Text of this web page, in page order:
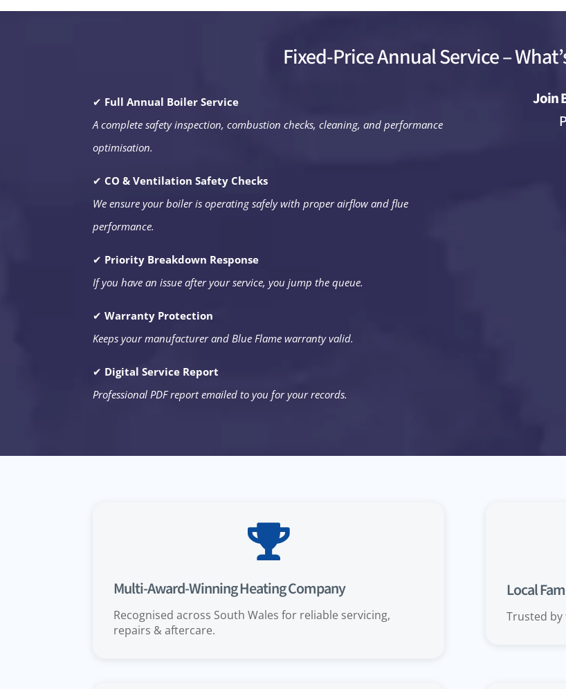
Fixed-Price Annual Service –
✔ Full Annual Boiler Service
A complete safety inspection, combustion checks, cleaning, and performance
optimisation.
✔ CO & Ventilation Safety Checks
We ensure your boiler is operating safely with proper airflow and flue
performance.
✔ Priority Breakdown Response
If you have an issue after your service, you jump the queue.
✔Warranty Protection
Keeps your manufacturer and Blue Flame warranty valid.
✔ Digital Service Report
Professional PDF report emailed to you for your records.
Join

Multi-Award-Winning Heating Company
Recognised across South Wales for reliable servicing,
repairs & aftercare.
Local
Trusted by